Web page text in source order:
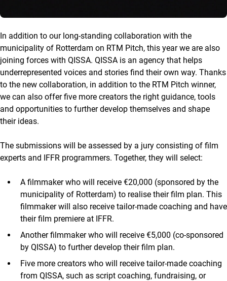
In addition to our long-standing collaboration with the
municipality of Rotterdam on RTM Pitch, this year we are also
joining forces with QISSA. QISSA is an agency that helps
underrepresented voices and stories find their own way. Thanks
to the new collaboration, in addition to the RTM Pitch winner,
we can also offer five more creators the right guidance, tools
and opportunities to further develop themselves and shape
their ideas.
The submissions will be assessed by a jury consisting of film
experts and IFFR programmers. Together, they will select:
A filmmaker who will receive €20,000 (sponsored by the
municipality of Rotterdam) to realise their film plan. This
filmmaker will also receive tailor-made coaching and have
their film premiere at IFFR.
Another filmmaker who will receive €5,000 (co-sponsored
by QISSA) to further develop their film plan.
Five more creators who will receive tailor-made coaching
from QISSA, such as script coaching, fundraising, or